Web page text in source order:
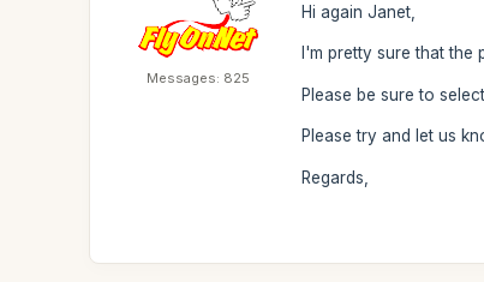
Messages: 825
Hi again Janet,
I'm pretty sure that the
Please be sure to
Please try and let us
Regards,